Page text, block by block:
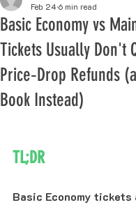
Basic Economy vs
Tickets Usually Don't
Price‑Drop Refunds
Book Instead)
Feb 246 min read
TL;DR
Basic Economy